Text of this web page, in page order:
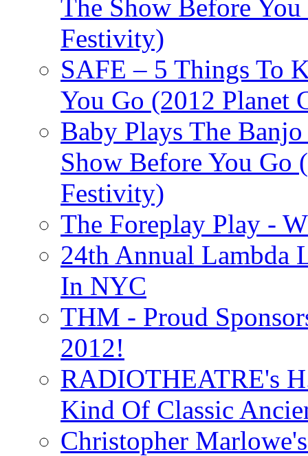
The Show Before
Festivity)
SAFE – 5 Things To
You Go (2012 Planet
Baby Plays The
Show Before You Go
Festivity)
The Foreplay Play -
24th Annual Lambda
In NYC
THM - Proud
2012!
RADIOTHEATRE's
Kind Of Classic
Christopher